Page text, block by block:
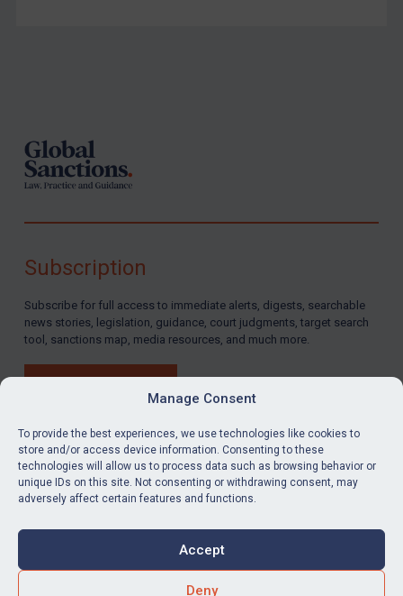
Manage Consent
To provide the best experiences, we use technologies like cookies to
store and/or access device information. Consenting to these
technologies will allow us to process data such as browsing behavior or
unique IDs on this site. Not consenting or withdrawing consent, may
adversely affect certain features and functions.
Accept
Deny
ByMaya Lester KC&Michael O’Kane
LinkedInEmail
Accessibility
Subscription
Subscribe for full access to immediate alerts, digests, searchable
news stories, legislation, guidance, court judgments, target search
tool, sanctions map, media resources, and much more.